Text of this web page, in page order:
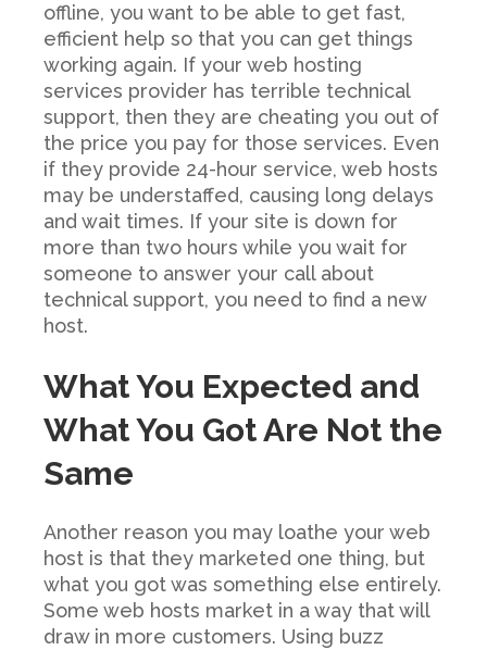
offline, you want to be able to get fast,
efficient help so that you can get things
working again. If your web hosting
services provider has terrible technical
support, then they are cheating you out of
the price you pay for those services. Even
if they provide 24-hour service, web hosts
may be understaffed, causing long delays
and wait times. If your site is down for
more than two hours while you wait for
someone to answer your call about
technical support, you need to find a new
host.
What You Expected and
What You Got Are Not the
Same
Another reason you may loathe your web
host is that they marketed one thing, but
what you got was something else entirely.
Some web hosts market in a way that will
draw in more customers. Using buzz